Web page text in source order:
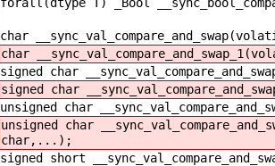
char
char
signed char
signed char
unsigned char
unsigned char
char,...);
signed short